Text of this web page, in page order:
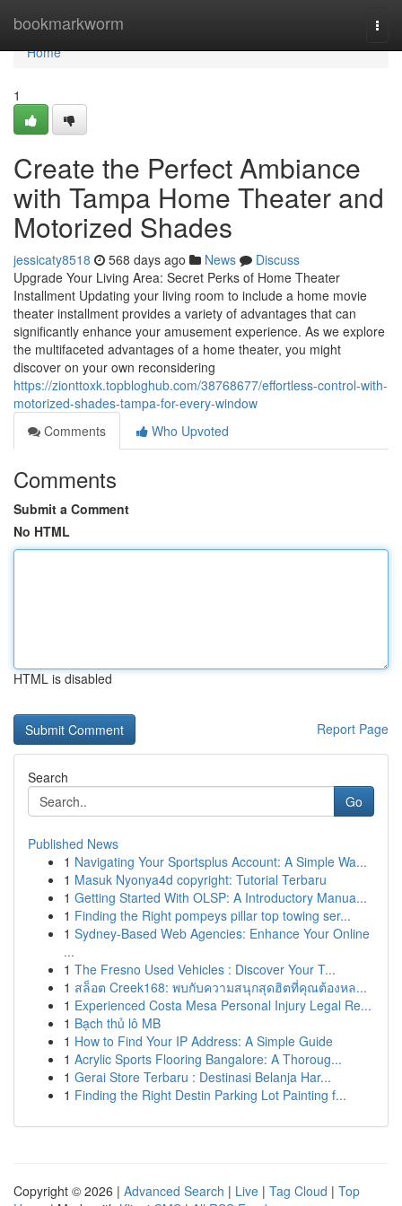
bookmarkworm
Home
Home
1
Create the Perfect Ambiance
with Tampa Home Theater and
Motorized Shades
jessicaty8518 568 days ago News
Discuss
Upgrade Your Living Area: Secret Perks of Home Theater
Installment Updating your living room to include a home movie
theater installment provides a variety of advantages that can
significantly enhance your amusement experience. As we explore
the multifaceted advantages of a home theater, you might
discover on your own reconsidering
https://zionttoxk.topbloghub.com/38768677/effortless-control-with-
motorized-shades-tampa-for-every-window
Comments
Who Upvoted
Comments
Submit a Comment
No HTML
HTML is disabled
Report Page
Search
Go
Published News
1 Navigating Your Sportsplus Account: A Simple Wa...
1 Masuk Nyonya4d copyright: Tutorial Terbaru
1 Getting Started With OLSP: A Introductory Manua...
1 Finding the Right pompeys pillar top towing ser...
1 Sydney-Based Web Agencies: Enhance Your Online
...
1 The Fresno Used Vehicles : Discover Your T...
1 สล็อต Creek168: พบกับความสนุกสุดฮิตที่คุณต้องหล...
1 Experienced Costa Mesa Personal Injury Legal Re...
1 Bạch thủ lô MB
1 How to Find Your IP Address: A Simple Guide
1 Acrylic Sports Flooring Bangalore: A Thoroug...
1 Gerai Store Terbaru : Destinasi Belanja Har...
1 Finding the Right Destin Parking Lot Painting f...
Copyright © 2026 | Advanced Search | Live | Tag Cloud | Top